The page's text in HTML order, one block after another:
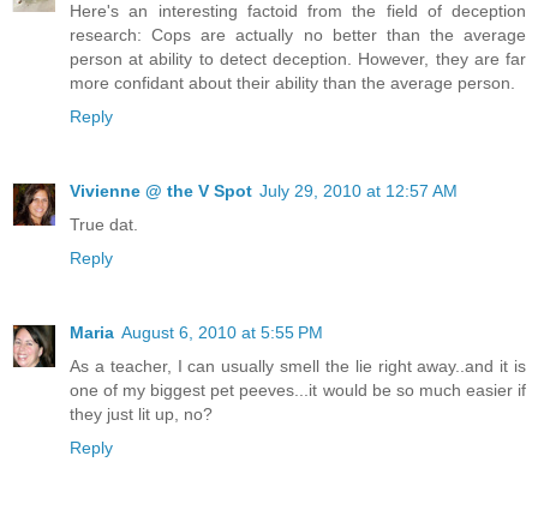
Here's an interesting factoid from the field of deception
research: Cops are actually no better than the average
person at ability to detect deception. However, they are far
more confidant about their ability than the average person.
Reply
Vivienne @ the V Spot July 29, 2010 at 12:57 AM
True dat.
Reply
Maria August 6, 2010 at 5:55 PM
As a teacher, I can usually smell the lie right away..and it is
one of my biggest pet peeves...it would be so much easier if
they just lit up, no?
Reply